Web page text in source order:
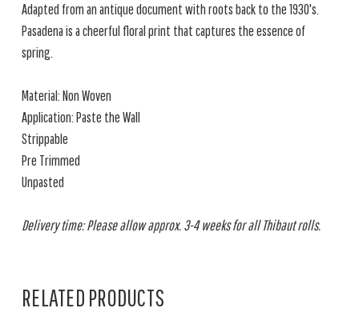
Adapted from an antique document with roots back to the 1930's.
Pasadena is a cheerful floral print that captures the essence of
spring.
Material: Non Woven
Application: Paste the Wall
Strippable
Pre Trimmed
Unpasted
Delivery time: Please allow approx. 3-4 weeks for all Thibaut rolls.
RELATED PRODUCTS